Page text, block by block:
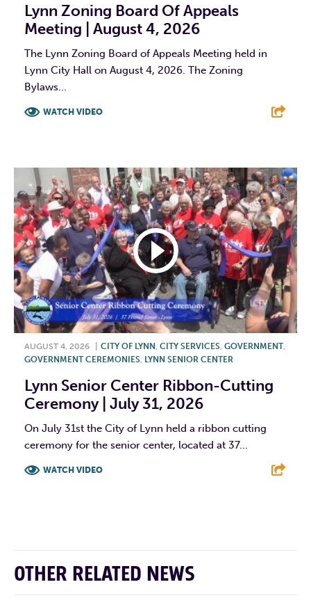
Lynn Zoning Board Of Appeals
Meeting | August 4, 2026
The Lynn Zoning Board of Appeals Meeting held in
Lynn City Hall on August 4, 2026. The Zoning
Bylaws...
WATCH VIDEO
AUGUST 4, 2026 CITY OF LYNN , CITY SERVICES, GOVERNMENT,
GOVERNMENT CEREMONIES, LYNN SENIOR CENTER
Lynn Senior Center Ribbon-Cutting
Ceremony | July 31, 2026
On July 31st the City of Lynn held a ribbon cutting
ceremony for the senior center, located at 37...
WATCH VIDEO
OTHER RELATED NEWS